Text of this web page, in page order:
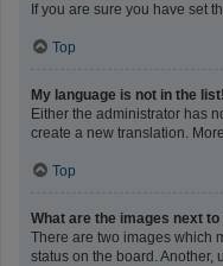
If you are sure you have set
Top
My language is not in the list!
Either the administrator has
create a new translation.
Top
What are the images next
There are two images which
status on the board.